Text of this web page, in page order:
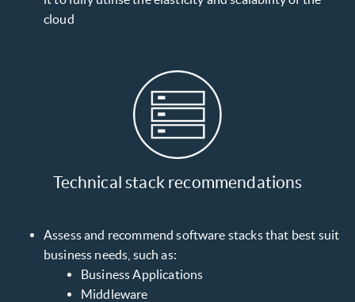
cloud
Technical stack recommendations
Assess and recommend software stacks that best suit
business needs, such as:
Business Applications
Middleware